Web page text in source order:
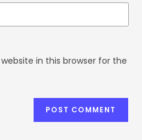
in this browser for the